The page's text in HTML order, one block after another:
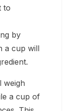
to
by
a cup will
weigh
a cup of